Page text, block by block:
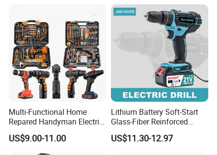
Multi-Functional Home
Repared Handyman Electric
Household Brushless
Wireless Angle Grinder Drill
Power Tool Set
US$9.00-11.00
Lithium Battery Soft-Start
Glass-Fiber Reinforced
Nylon Electric Cordless Drill
US$11.30-12.97